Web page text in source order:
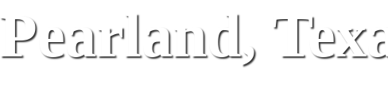
Pearland,